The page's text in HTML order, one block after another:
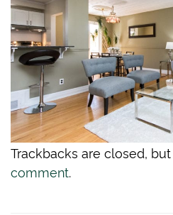
Trackbacks are closed,
comment